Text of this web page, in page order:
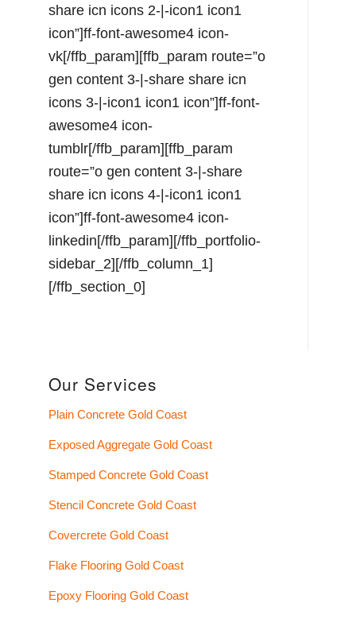
Our Services
Plain Concrete Gold Coast
Exposed Aggregate Gold Coast
Stamped Concrete Gold Coast
Stencil Concrete Gold Coast
Covercrete Gold Coast
Flake Flooring Gold Coast
Epoxy Flooring Gold Coast